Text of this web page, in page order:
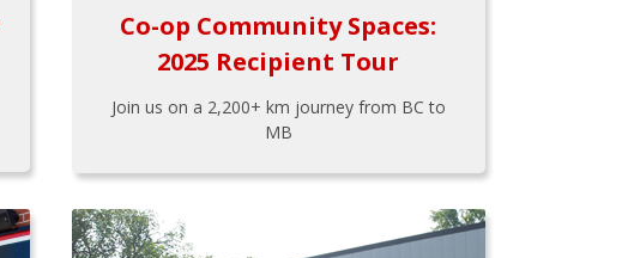
Co-op Community Spaces:
2025 Recipient Tour
Join us on a 2,200+ km journey from BC to
MB